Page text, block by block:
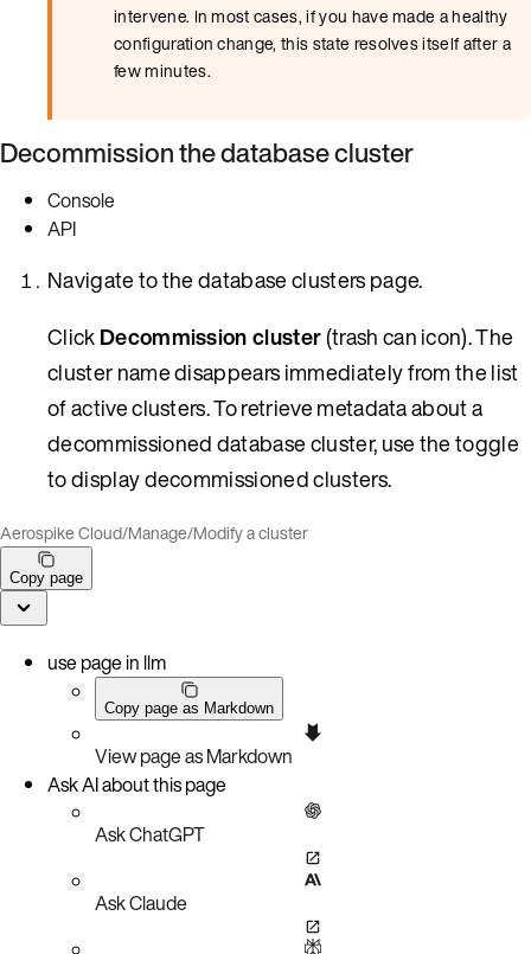
intervene. In most cases, if you have made a healthy
configuration change, this state resolves itself after a
few minutes.
Decommission the database cluster
Console
API
Navigate to the database clusters page.
ClickDecommission cluster(trash can icon). The
cluster name disappears immediately from the list
of active clusters. To retrieve metadata about a
decommissioned database cluster, use the toggle
to display decommissioned clusters.
Aerospike Cloud/Manage/Modify a cluster
Copy page
use page in llm
Copy page as Markdown
View page as Markdown
Ask AI about this page
Ask ChatGPT
Ask Claude